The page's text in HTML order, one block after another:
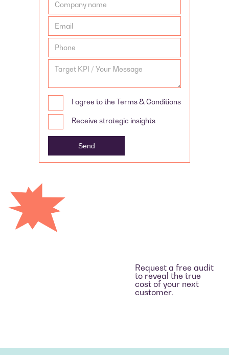
I agree to the Terms & Conditions
Receive strategic insights
Request a free audit
to reveal the true
cost of your next
customer.